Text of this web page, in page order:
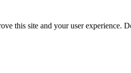
this site and your user experience.